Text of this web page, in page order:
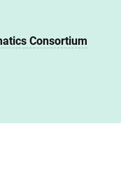
Consortium